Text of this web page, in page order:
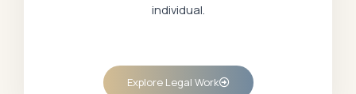
individual.
Explore Legal Work